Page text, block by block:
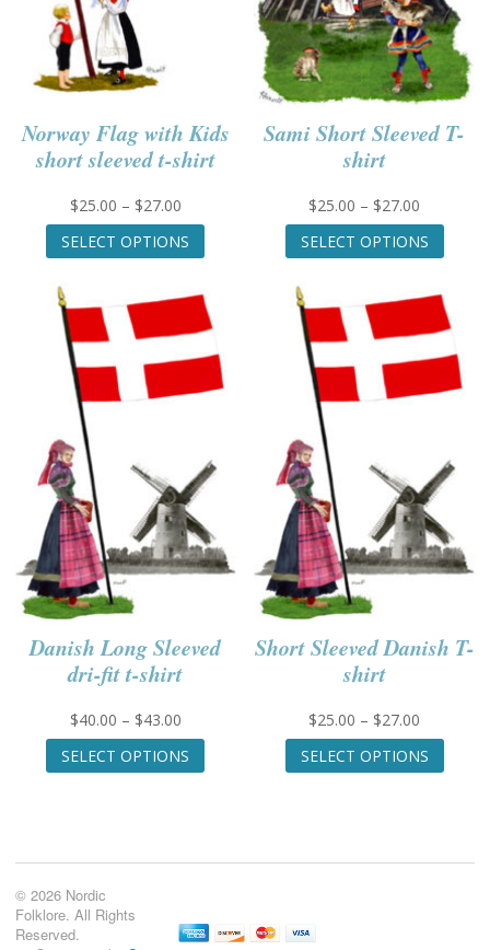
Norway Flag with Kids
short sleeved t-shirt
$25.00 – $27.00Price
range:
$25.00
$27.00
SELECT OPTIONS
This
multiple
variants.
options
may
on
the
page
Sami Short Sleeved T-
shirt
$25.00 – $27.00
range:
$25.00
$27.00
SELECT OPTIONS
This
may
on
the
page
Danish Long Sleeved
dri-fit t-shirt
$40.00 – $43.00Price
range:
$40.00
SELECT OPTIONS
This
be
Short Sleeved Danish T-
shirt
$25.00 – $27.00
range:
$25.00
SELECT OPTIONS
This
© 2026 Nordic
Folklore. All Rights
Reserved.